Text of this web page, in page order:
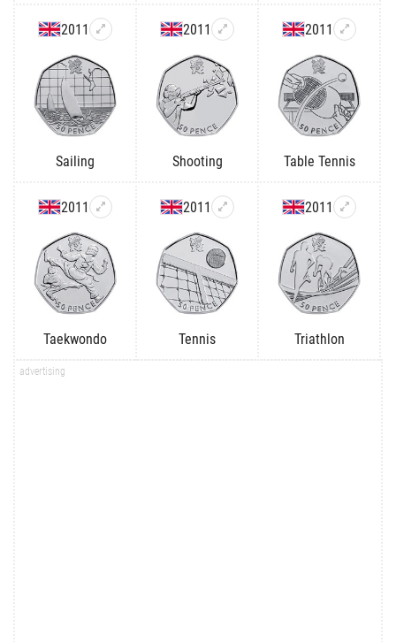
2011
Sailing
2011
Shooting
2011
Table Tennis
2011
Taekwondo
2011
Tennis
2011
Triathlon